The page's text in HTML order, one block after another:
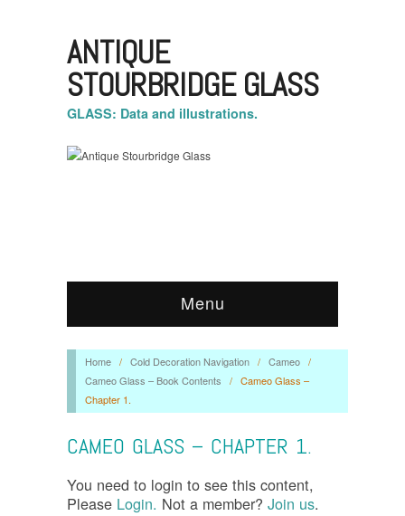
ANTIQUE
STOURBRIDGE GLASS
GLASS: Data and illustrations.
Menu
Home / Cold Decoration Navigation / Cameo /
Cameo Glass – Book Contents
/ Cameo Glass –
Chapter 1.
CAMEO GLASS – CHAPTER 1.
You need to login to see this content,
Please Login. Not a member? Join us.